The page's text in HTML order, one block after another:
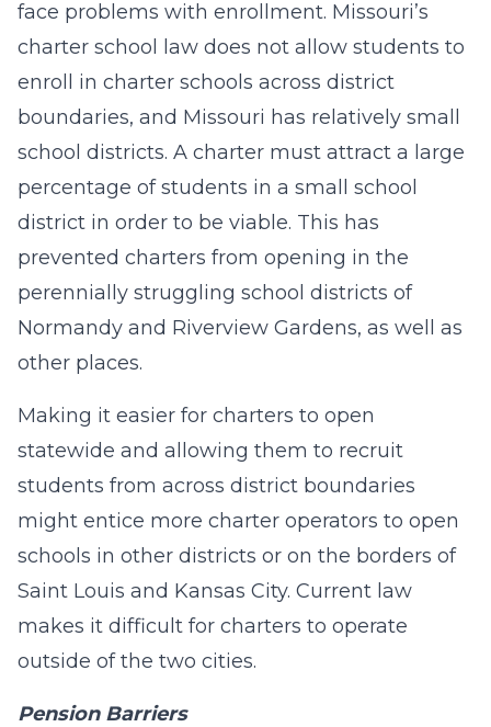
face problems with enrollment. Missouri’s
charter school law does not allow students to
enroll in charter schools across district
boundaries, and Missouri has relatively small
school districts. A charter must attract a large
percentage of students in a small school
district in order to be viable. This has
prevented charters from opening in the
perennially struggling school districts of
Normandy and Riverview Gardens, as well as
other places.
Making it easier for charters to open
statewide and allowing them to recruit
students from across district boundaries
might entice more charter operators to open
schools in other districts or on the borders of
Saint Louis and Kansas City. Current law
makes it difficult for charters to operate
outside of the two cities.
Pension Barriers